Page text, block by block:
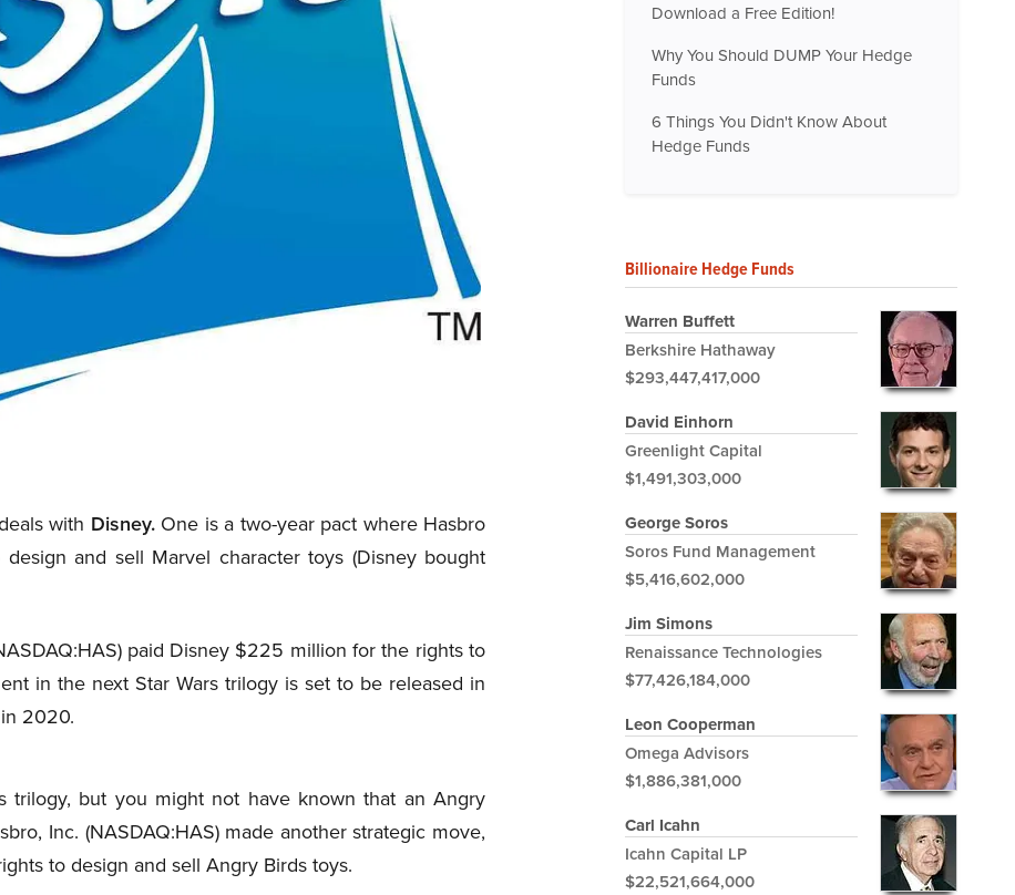
with Disney.One is a two-year pact where Hasbro
and sell Marvel character toys (Disney bought
paid Disney $225 million for the rights to
in the next Star Wars trilogy is set to be released in
2020.
trilogy, but you might not have known that an Angry
Inc. (NASDAQ:HAS) made another strategic move,
to design and sell Angry Birds toys.
Download a Free Edition!
Why You Should DUMP Your Hedge
Funds
6 Things You Didn't Know About
Hedge Funds
Billionaire Hedge Funds
Warren Buffett
Berkshire Hathaway
$293,447,417,000
David Einhorn
Greenlight Capital
$1,491,303,000
George Soros
Soros Fund Management
$5,416,602,000
Jim Simons
Renaissance Technologies
$77,426,184,000
Leon Cooperman
Omega Advisors
$1,886,381,000
Carl Icahn
Icahn Capital LP
$22,521,664,000